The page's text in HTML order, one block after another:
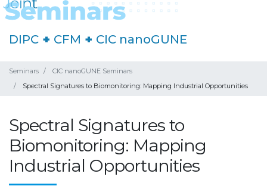
DIPC + CFM + CIC nanoGUNE
Seminars
CIC nanoGUNE Seminars
Spectral Signatures to Biomonitoring: Mapping Industrial Opportunities
Spectral Signatures to
Biomonitoring: Mapping
Industrial Opportunities